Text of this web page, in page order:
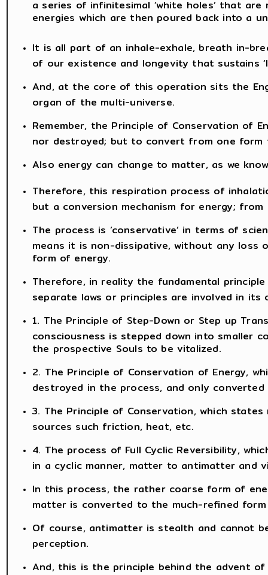
a series of infinitesimal ‘white holes’ that
energies which are then poured back into a
It is all part of an inhale-exhale, breath in-
of our existence and longevity that sustains
And, at the core of this operation sits the
organ of the multi-universe.
Remember, the Principle of Conservation of
nor destroyed; but to convert from one form
Also energy can change to matter, as we
Therefore, this respiration process of
but a conversion mechanism for energy;
The process is ‘conservative’ in terms of
means it is non-dissipative, without any
form of energy.
Therefore, in reality the fundamental
separate laws or principles are involved in its
1. The Principle of Step-Down or Step up
consciousness is stepped down into smaller
the prospective Souls to be vitalized.
2. The Principle of Conservation of Energy,
destroyed in the process, and only
3. The Principle of Conservation, which
sources such friction, heat, etc.
4. The process of Full Cyclic Reversibility,
in a cyclic manner, matter to antimatter and
In this process, the rather coarse form of
matter is converted to the much-refined
Of course, antimatter is stealth and cannot
perception.
And, this is the principle behind the advent of